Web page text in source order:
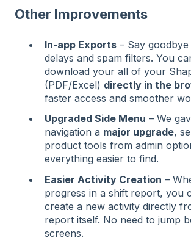
Other Improvements
In-app Exports – Say
delays and spam filters. You
download your all of your
(PDF/Excel) directly in the
faster access and smoother
Upgraded Side Menu – We
navigation a major upgrade,
product tools from admin
everything easier to find.
Easier Activity Creation –
progress in a shift report, you
create a new activity directly
report itself. No need to jump
screens.